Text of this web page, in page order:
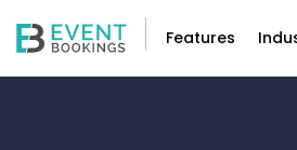
Features